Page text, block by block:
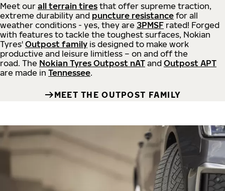
Meet our all terrain tires that offer supreme traction,
extreme durability and puncture resistance for all
weather conditions - yes, they are 3PMSF rated! Forged
with features to tackle the toughest surfaces, Nokian
Tyres' Outpost family is designed to make work
productive and leisure limitless – on and off the
road. The Nokian Tyres Outpost nAT and Outpost APT
are made in Tennessee.
MEET THE OUTPOST FAMILY